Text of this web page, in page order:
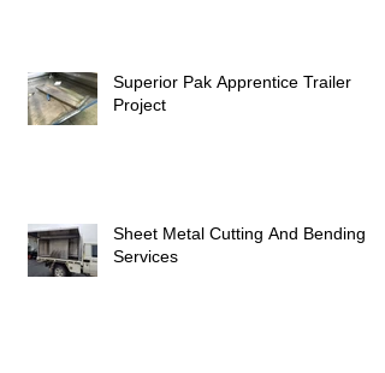
Superior Pak Apprentice Trailer
Project
Sheet Metal Cutting And Bending
Services